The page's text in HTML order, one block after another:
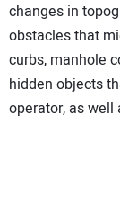
changes in
obstacles that
curbs, manhole
hidden objects
operator, as